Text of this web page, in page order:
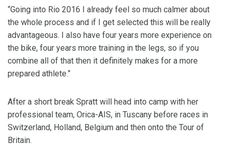
“Going into Rio 2016 I already feel so much calmer about
the whole process and if I get selected this will be really
advantageous. I also have four years more experience on
the bike, four years more training in the legs, so if you
combine all of that then it definitely makes for a more
prepared athlete.”
After a short break Spratt will head into camp with her
professional team, Orica-AIS, in Tuscany before races in
Switzerland, Holland, Belgium and then onto the Tour of
Britain.